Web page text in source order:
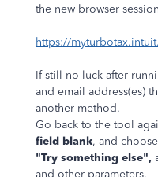
the new browser
https://
If still no luck after
and email address(es)
another method.
Go back to the tool
field blank, and
"Try something else",
and other parameters.